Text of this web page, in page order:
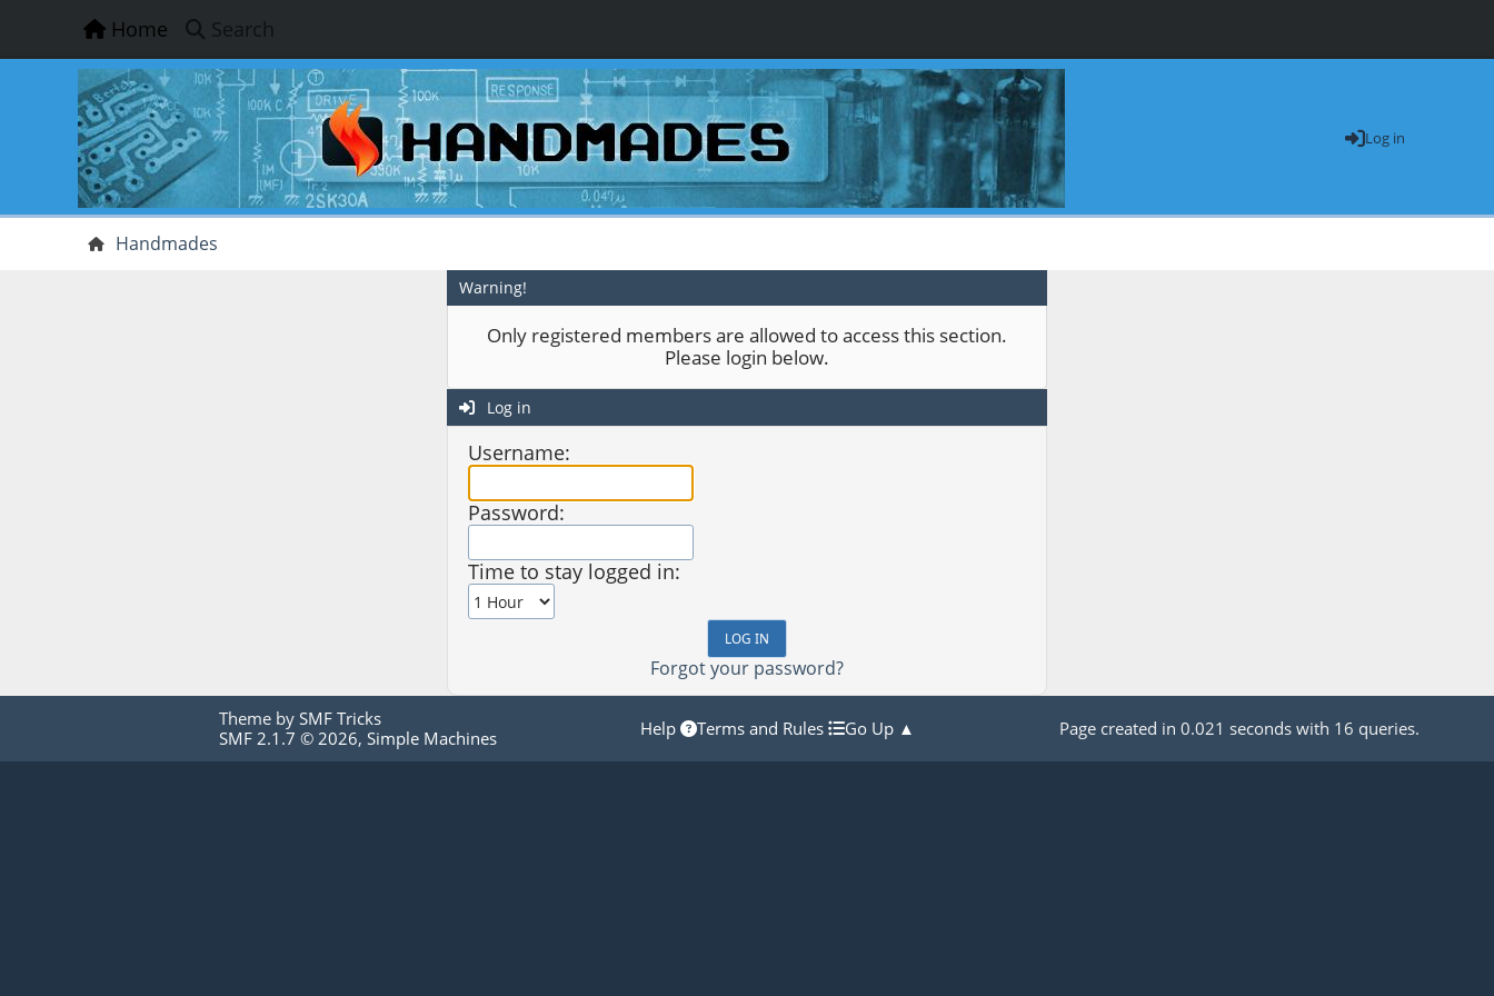
Home Search
Log in
Handmades
Warning!
Only registered members are allowed to access this section.
Please login below.
Log in
Username:
Password:
Time to stay logged in:
Forgot your password?
Theme by SMF Tricks
SMF 2.1.7 © 2026, Simple Machines Help Terms and Rules Go Up ▲ Page created in 0.021 seconds with 16 queries.